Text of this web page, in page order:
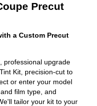
Precut
a Custom Precut
professional upgrade
Kit, precision-cut to
or enter your model
film type, and
tailor your kit to your